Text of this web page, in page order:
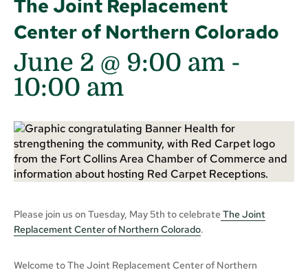
The Joint Replacement
Center of Northern Colorado
June 2 @ 9:00 am -
10:00 am
Please join us on Tuesday, May 5th to celebrateThe Joint
Replacement Center of Northern Colorado.
Welcome to The Joint Replacement Center of Northern